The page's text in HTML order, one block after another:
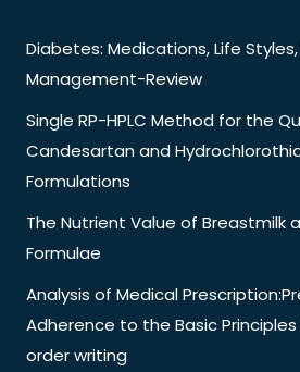
Diabetes: Medications, Life
Management-Review
Single RP-HPLC Method for the
Candesartan and
Formulations
The Nutrient Value of Breastmilk
Formulae
Analysis of Medical
Adherence to the Basic
order writing